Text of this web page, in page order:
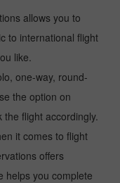
allows you to
to international flight
like.
one-way, round-
the option on
flight accordingly.
it comes to flight
offers
helps you complete